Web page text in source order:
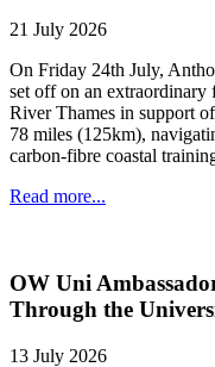
21 July 2026
On Friday 24th July,
set off on an
River Thames in support
78 miles (125km),
carbon-fibre coastal
Read more...
OW Uni
Through the
13 July 2026